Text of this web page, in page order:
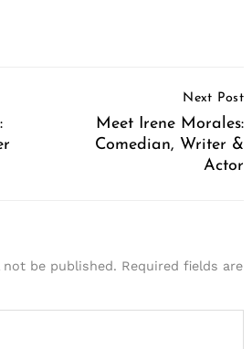
Next Post
Meet Irene Morales:
Comedian, Writer &
Actor
not be published. Required fields are